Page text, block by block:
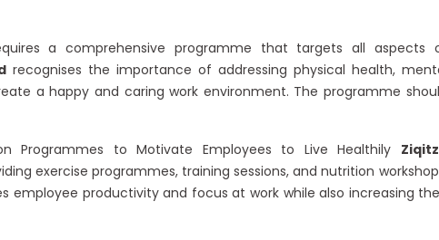
a comprehensive programme that targets all aspects
recognises the importance of addressing physical health,
a happy and caring work environment. The programme
Programmes to Motivate Employees to Live Healthily
exercise programmes, training sessions, and nutrition
employee productivity and focus at work while also increasing